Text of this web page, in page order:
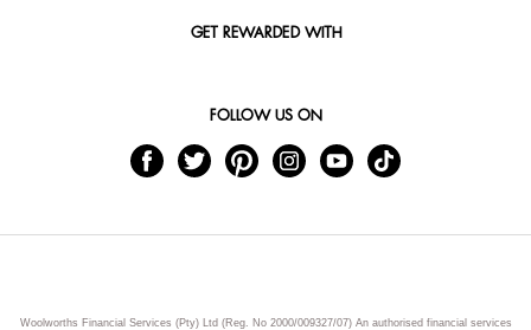
GET REWARDED WITH
FOLLOW US ON
Woolworths Financial Services (Pty) Ltd (Reg. No 2000/009327/07) An authorised financial services